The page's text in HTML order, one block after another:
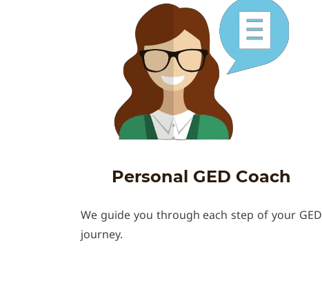
Personal GED Coach
We guide you through each step of your GED
journey.